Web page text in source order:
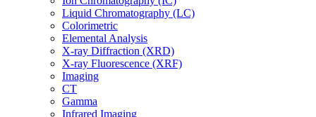
Liquid Chromatography (LC)
Colorimetric
Elemental Analysis
X-ray Diffraction (XRD)
X-ray Fluorescence (XRF)
Imaging
CT
Gamma
Infrared Imaging